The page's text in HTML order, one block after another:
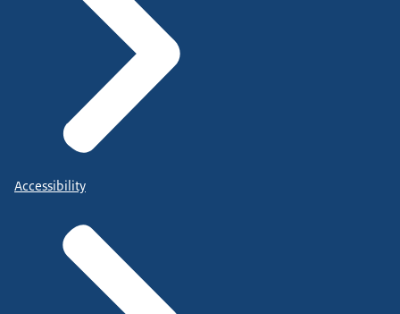
Accessibility